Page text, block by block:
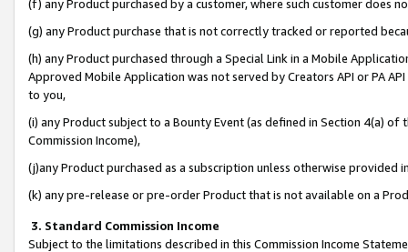
(f) any Product purchased by a customer, where such customer does
(g) any Product purchase that is not correctly tracked or reported
(h) any Product purchased through a Special Link in a Mobile
Approved Mobile Application was not served by Creators API or PA
to you,
(i) any Product subject to a Bounty Event (as defined in Section 4(a)
Commission Income),
(j)any Product purchased as a subscription unless otherwise provided
(k) any pre-release or pre-order Product that is not available on a
3. Standard Commission Income
Subject to the limitations described in this Commission Income